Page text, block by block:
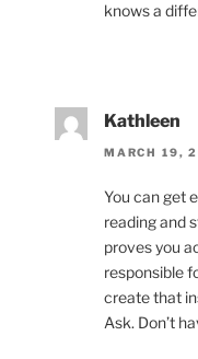
knows a
Kathleen
MARCH 19,
You can get
reading and
proves you
responsible
create that
Ask. Don’t